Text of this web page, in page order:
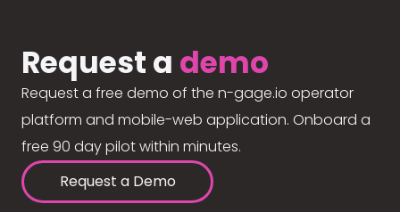
Request a demo
Request a free demo of the n-gage.io operator
platform and mobile-web application. Onboard a
free 90 day pilot within minutes.
Request a Demo